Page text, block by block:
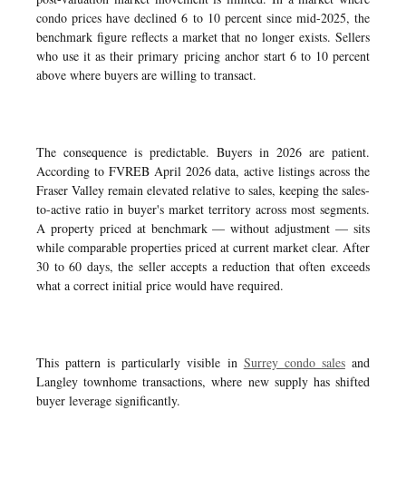
condo prices have declined 6 to 10 percent since mid-2025, the
benchmark figure reflects a market that no longer exists. Sellers
who use it as their primary pricing anchor start 6 to 10 percent
above where buyers are willing to transact.
The consequence is predictable. Buyers in 2026 are patient.
According to FVREB April 2026 data, active listings across the
Fraser Valley remain elevated relative to sales, keeping the sales-
to-active ratio in buyer's market territory across most segments.
A property priced at benchmark — without adjustment — sits
while comparable properties priced at current market clear. After
30 to 60 days, the seller accepts a reduction that often exceeds
what a correct initial price would have required.
This pattern is particularly visible in Surrey condo salesand
Langley townhome transactions, where new supply has shifted
buyer leverage significantly.